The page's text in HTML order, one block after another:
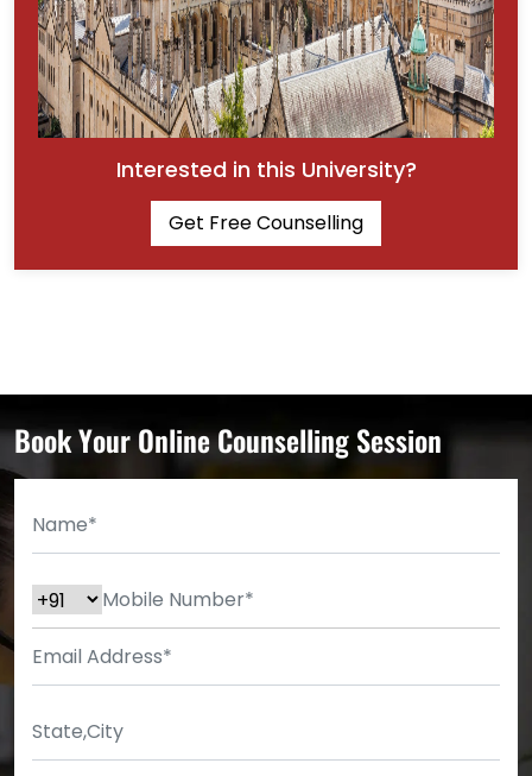
Interested in this University?
Get Free Counselling
Book Your Online Counselling Session